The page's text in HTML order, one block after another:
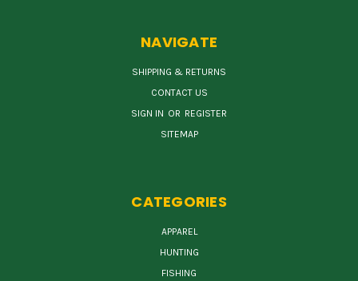
NAVIGATE
SHIPPING & RETURNS
CONTACT US
SIGN IN OR REGISTER
SITEMAP
CATEGORIES
APPAREL
HUNTING
FISHING